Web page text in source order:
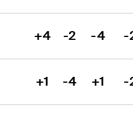
+4 -2 -4 -
+1 -4 +1 -